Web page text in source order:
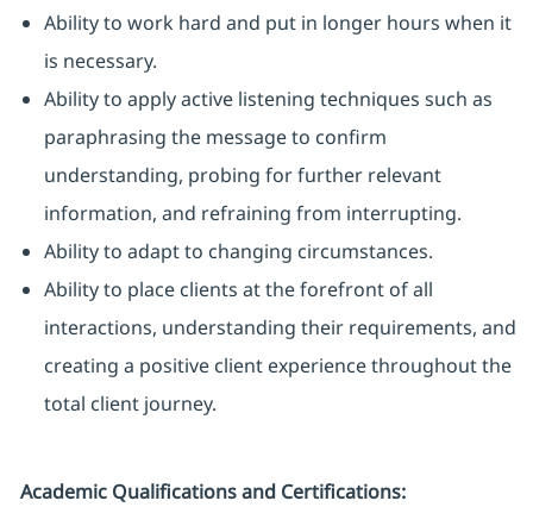
Ability to work hard and put in longer hours when it
is necessary.
Ability to apply active listening techniques such as
paraphrasing the message to confirm
understanding, probing for further relevant
information, and refraining from interrupting.
Ability to adapt to changing circumstances.
Ability to place clients at the forefront of all
interactions, understanding their requirements, and
creating a positive client experience throughout the
total client journey.
Academic Qualifications and Certifications: